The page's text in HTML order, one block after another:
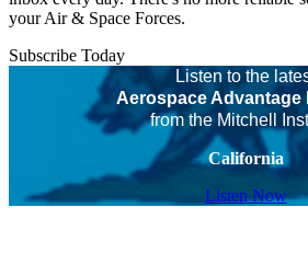
your Air & Space Forces.
Subscribe Today
Listen to the
Aerospace Advantage
from the Mitchell
California
Listen Now